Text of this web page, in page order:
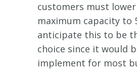
customers must
maximum capacity to
anticipate this to be
choice since it would
implement for most